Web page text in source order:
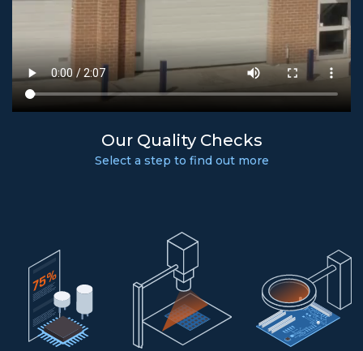
Our Quality Checks
Select a step to find out more